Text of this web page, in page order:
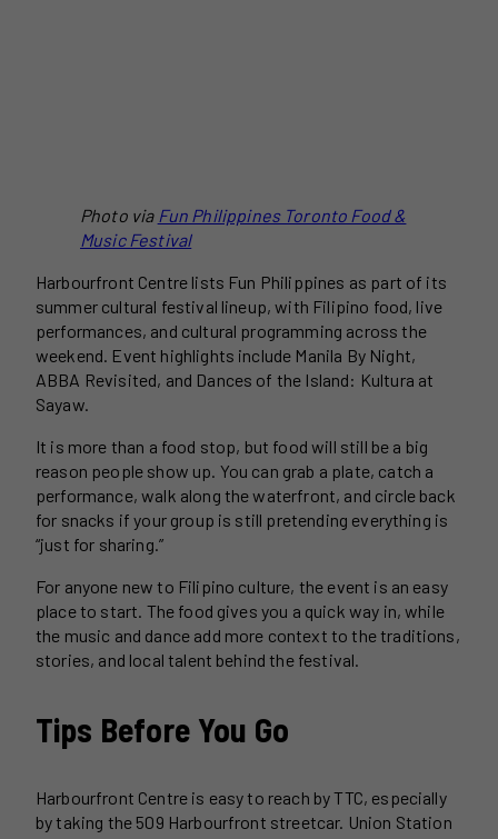
Photo via Fun Philippines Toronto Food &
Music Festival
Harbourfront Centre lists Fun Philippines as part of its
summer cultural festival lineup, with Filipino food, live
performances, and cultural programming across the
weekend. Event highlights include Manila By Night,
ABBA Revisited, and Dances of the Island: Kultura at
Sayaw.
It is more than a food stop, but food will still be a big
reason people show up. You can grab a plate, catch a
performance, walk along the waterfront, and circle back
for snacks if your group is still pretending everything is
“just for sharing.”
For anyone new to Filipino culture, the event is an easy
place to start. The food gives you a quick way in, while
the music and dance add more context to the traditions,
stories, and local talent behind the festival.
Tips Before You Go
Harbourfront Centre is easy to reach by TTC, especially
by taking the 509 Harbourfront streetcar. Union Station